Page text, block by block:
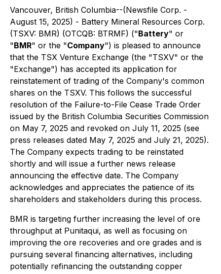
Vancouver, British Columbia--(Newsfile Corp. -
August 15, 2025) - Battery Mineral Resources Corp.
(TSXV: BMR) (OTCQB: BTRMF) ("Battery" or
"BMR" or the "Company") is pleased to announce
that the TSX Venture Exchange (the "TSXV" or the
"Exchange") has accepted its application for
reinstatement of trading of the Company's common
shares on the TSXV. This follows the successful
resolution of the Failure-to-File Cease Trade Order
issued by the British Columbia Securities Commission
on May 7, 2025 and revoked on July 11, 2025 (see
press releases dated May 7, 2025 and July 21, 2025).
The Company expects trading to be reinstated
shortly and will issue a further news release
announcing the effective date. The Company
acknowledges and appreciates the patience of its
shareholders and stakeholders during this process.
BMR is targeting further increasing the level of ore
throughput at Punitaqui, as well as focusing on
improving the ore recoveries and ore grades and is
pursuing several financing alternatives, including
potentially refinancing the outstanding copper